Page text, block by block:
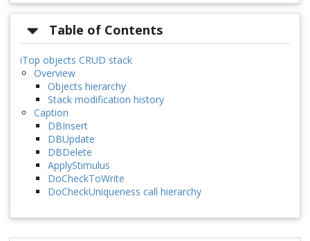
Table of Contents
iTop objects CRUD stack
Overview
Objects hierarchy
Stack modification history
Caption
DBInsert
DBUpdate
DBDelete
ApplyStimulus
DoCheckToWrite
DoCheckUniqueness call hierarchy